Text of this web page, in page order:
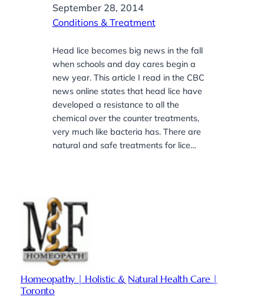
September 28, 2014
Conditions & Treatment
Head lice becomes big news in the fall
when schools and day cares begin a
new year. This article I read in the CBC
news online states that head lice have
developed a resistance to all the
chemical over the counter treatments,
very much like bacteria has. There are
natural and safe treatments for lice…
Homeopathy | Holistic & Natural Health Care |
Toronto